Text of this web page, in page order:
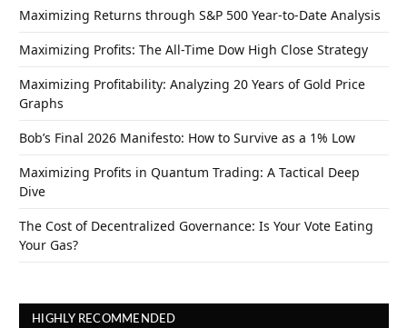
Maximizing Returns through S&P 500 Year-to-Date Analysis
Maximizing Profits: The All-Time Dow High Close Strategy
Maximizing Profitability: Analyzing 20 Years of Gold Price
Graphs
Bob’s Final 2026 Manifesto: How to Survive as a 1% Low
Maximizing Profits in Quantum Trading: A Tactical Deep
Dive
The Cost of Decentralized Governance: Is Your Vote Eating
Your Gas?
HIGHLY RECOMMENDED